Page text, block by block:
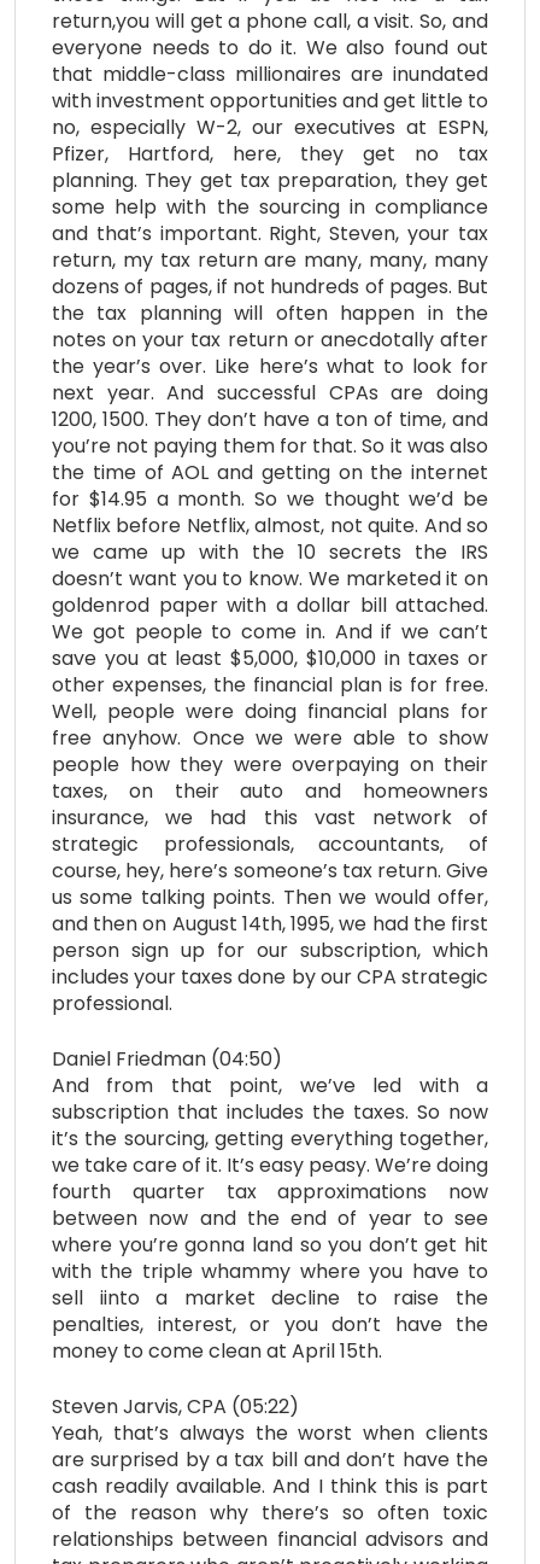
return,you will get a phone call, a visit. So, and
everyone needs to do it. We also found out
that middle-class millionaires are inundated
with investment opportunities and get little to
no, especially W-2, our executives at ESPN,
Pfizer, Hartford, here, they get no tax
planning. They get tax preparation, they get
some help with the sourcing in compliance
and that’s important. Right, Steven, your tax
return, my tax return are many, many, many
dozens of pages, if not hundreds of pages. But
the tax planning will often happen in the
notes on your tax return or anecdotally after
the year’s over. Like here’s what to look for
next year. And successful CPAs are doing
1200, 1500. They don’t have a ton of time, and
you’re not paying them for that. So it was also
the time of AOL and getting on the internet
for $14.95 a month. So we thought we’d be
Netflix before Netflix, almost, not quite. And so
we came up with the 10 secrets the IRS
doesn’t want you to know. We marketed it on
goldenrod paper with a dollar bill attached.
We got people to come in. And if we can’t
save you at least $5,000, $10,000 in taxes or
other expenses, the financial plan is for free.
Well, people were doing financial plans for
free anyhow. Once we were able to show
people how they were overpaying on their
taxes, on their auto and homeowners
insurance, we had this vast network of
strategic professionals, accountants, of
course, hey, here’s someone’s tax return. Give
us some talking points. Then we would offer,
and then on August 14th, 1995, we had the first
person sign up for our subscription, which
includes your taxes done by our CPA strategic
professional.
Daniel Friedman (04:50)
And from that point, we’ve led with a
subscription that includes the taxes. So now
it’s the sourcing, getting everything together,
we take care of it. It’s easy peasy. We’re doing
fourth quarter tax approximations now
between now and the end of year to see
where you’re gonna land so you don’t get hit
with the triple whammy where you have to
sell iinto a market decline to raise the
penalties, interest, or you don’t have the
money to come clean at April 15th.
Steven Jarvis, CPA (05:22)
Yeah, that’s always the worst when clients
are surprised by a tax bill and don’t have the
cash readily available. And I think this is part
of the reason why there’s so often toxic
relationships between financial advisors and